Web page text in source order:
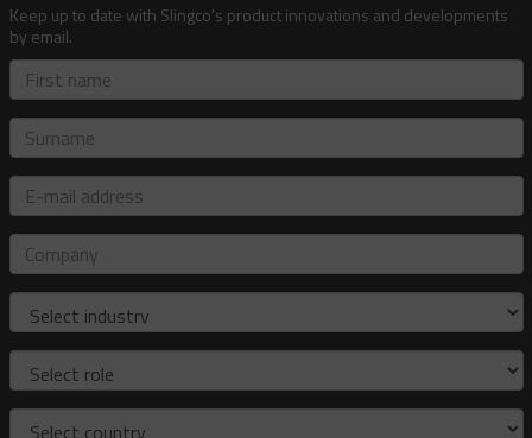
Keep up to date with Slingco's product innovations and developments
by email.
First
name
Surname
E-
mail
address
Company
Industry
Role
Country